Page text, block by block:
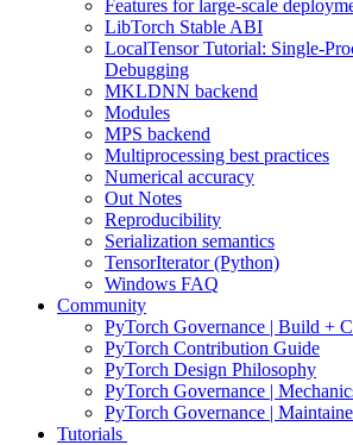
Features for large-scale
LibTorch Stable ABI
LocalTensor Tutorial: Single-
Debugging
MKLDNN backend
Modules
MPS backend
Multiprocessing best practices
Numerical accuracy
Out Notes
Reproducibility
Serialization semantics
TensorIterator (Python)
Windows FAQ
Community
PyTorch Governance | Build +
PyTorch Contribution Guide
PyTorch Design Philosophy
PyTorch Governance |
PyTorch Governance |
Tutorials